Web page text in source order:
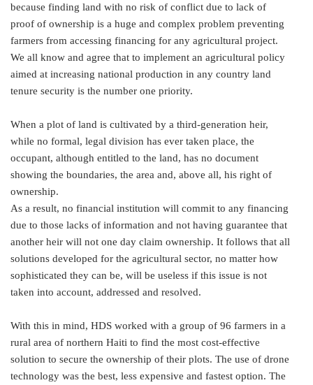
because finding land with no risk of conflict due to lack of
proof of ownership is a huge and complex problem preventing
farmers from accessing financing for any agricultural project.
We all know and agree that to implement an agricultural policy
aimed at increasing national production in any country land
tenure security is the number one priority.
When a plot of land is cultivated by a third-generation heir,
while no formal, legal division has ever taken place, the
occupant, although entitled to the land, has no document
showing the boundaries, the area and, above all, his right of
ownership.
As a result, no financial institution will commit to any financing
due to those lacks of information and not having guarantee that
another heir will not one day claim ownership. It follows that all
solutions developed for the agricultural sector, no matter how
sophisticated they can be, will be useless if this issue is not
taken into account, addressed and resolved.
With this in mind, HDS worked with a group of 96 farmers in a
rural area of northern Haiti to find the most cost-effective
solution to secure the ownership of their plots. The use of drone
technology was the best, less expensive and fastest option. The